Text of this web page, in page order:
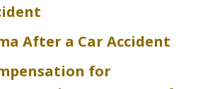
After a Car Accident
for